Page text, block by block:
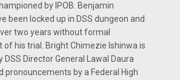
by IPOB. Benjamin
been locked up in DSS dungeon and
two years without formal
his trial. Bright Chimezie Ishinwa is
DSS Director General Lawal Daura
pronouncements by a Federal High